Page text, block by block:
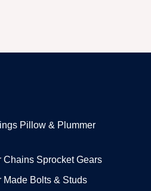
Pillow & Plummer
Chains Sprocket Gears
Made Bolts & Studs